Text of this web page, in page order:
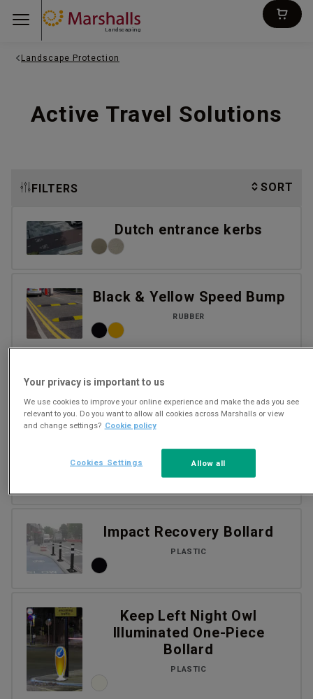
Landscaping
Landscape Protection
Active Travel Solutions
FILTERS SORT
Dutch entrance kerbs
Black & Yellow Speed Bump
RUBBER
Cycle demarcation kerb
Cycle segregation kerbs
CONCRETE
Impact Recovery Bollard
PLASTIC
Keep Left Night Owl
Illuminated One-Piece
Bollard
PLASTIC
Your privacy is important to us
We use cookies to improve your online experience and make the ads you see
relevant to you. Do you want to allow all cookies across Marshalls or view
and change settings? Cookie policy
Allow all
Cookies Settings